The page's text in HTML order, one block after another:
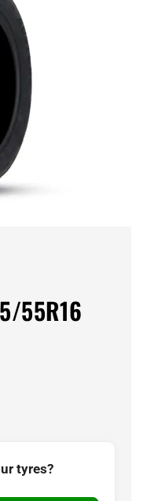
55R16
tyres?